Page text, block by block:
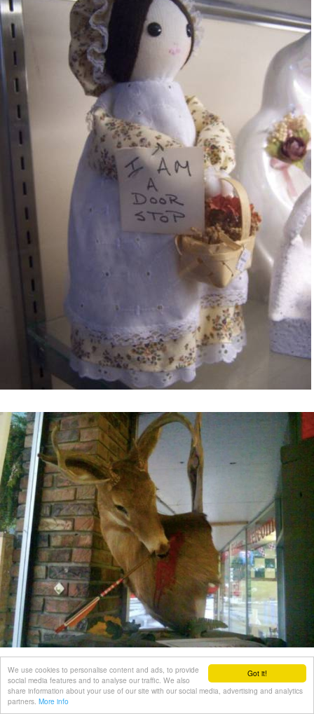
Got it!
We use cookies to personalise content and ads, to provide
social media features and to analyse our traffic. We also
share information about your use of our site with our social media, advertising and analytics
partners. More info